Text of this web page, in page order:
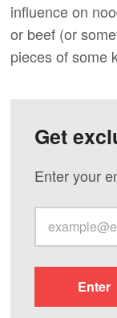
influence on
or beef (or
pieces of some
Get
Enter your
Enter